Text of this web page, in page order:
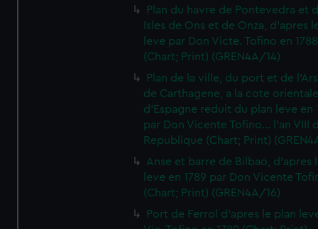
Plan du havre de Pontevedra et
Isles de Ons et de Onza, d'apres
leve par Don Victe. Tofino en
(Chart; Print) (GREN4A/14)
Plan de la ville, du port et de
de Carthagene, a la cote
d'Espagne reduit du plan leve en
par Don Vicente Tofino... l'an VIII
Republique (Chart; Print)
Anse et barre de Bilbao, d'apres
leve en 1789 par Don Vicente
(Chart; Print) (GREN4A/16)
Port de Ferrol d'apres le plan